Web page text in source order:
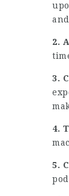
2.
3.
4.
5.